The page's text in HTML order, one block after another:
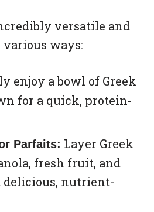
versatile and
various ways:
enjoy a bowl of Greek
for a quick, protein-
Parfaits: Layer Greek
fresh fruit, and
delicious, nutrient-